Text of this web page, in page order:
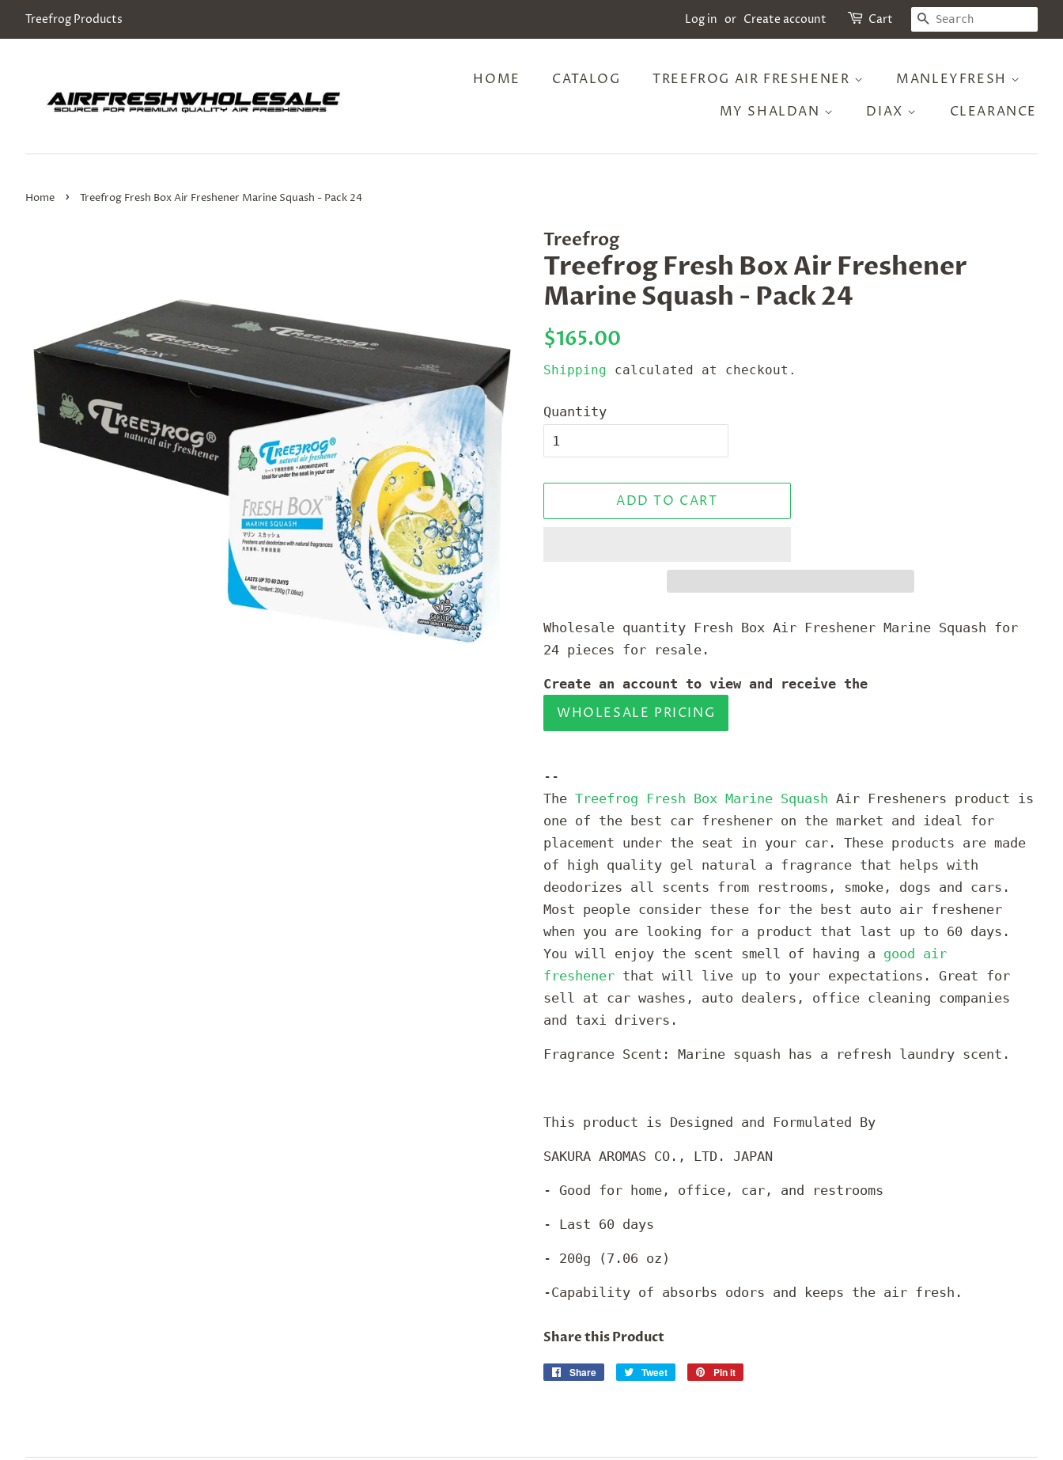
Treefrog Products Log in or Create account Cart SEARCH
HOME CATALOG TREEFROG AIR FRESHENER
MANLEYFRESH
MY SHALDAN
DIAX CLEARANCE
Home › Treefrog Fresh Box Air Freshener Marine Squash - Pack 24
Treefrog
Treefrog Fresh Box Air Freshener
Marine Squash - Pack 24
Regular
$165.00
Shipping calculated at checkout.
Quantity
ADD TO CART
Wholesale quantity Fresh Box Air Freshener Marine Squash for
24 pieces for resale.
Create an account to view and receive the
WHOLESALE PRICING
--
The Treefrog Fresh Box Marine Squash Air Fresheners product is
one of the best car freshener on the market and ideal for
placement under the seat in your car. These products are made
of high quality gel natural a fragrance that helps with
deodorizes all scents from restrooms, smoke, dogs and cars.
Most people consider these for the best auto air freshener
when you are looking for a product that last up to 60 days.
You will enjoy the scent smell of having a good air
freshener that will live up to your expectations. Great for
sell at car washes, auto dealers, office cleaning companies
and taxi drivers.
Fragrance Scent: Marine squash has a refresh laundry scent.
This product is Designed and Formulated By
SAKURA AROMAS CO., LTD. JAPAN
- Good for home, office, car, and restrooms
- Last 60 days
- 200g (7.06 oz)
-Capability of absorbs odors and keeps the air fresh.
Share this Product
Share
Share
Tweet
Tweet
Pin it